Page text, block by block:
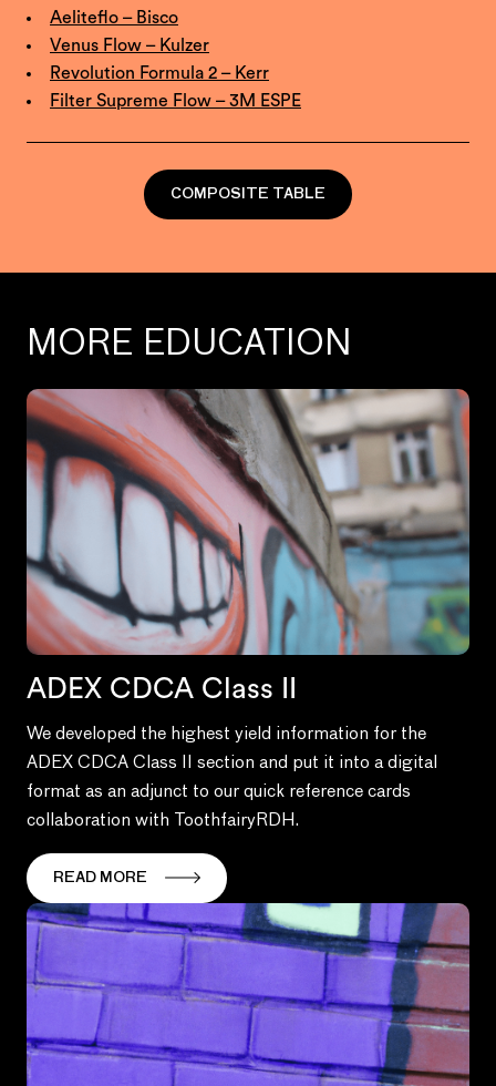
Aeliteflo – Bisco
Venus Flow – Kulzer
Revolution Formula 2 – Kerr
Filter Supreme Flow – 3M ESPE
COMPOSITE TABLE
MORE EDUCATION
ADEX CDCA Class II
We developed the highest yield information for the
ADEX CDCA Class II section and put it into a digital
format as an adjunct to our quick reference cards
collaboration with ToothfairyRDH.
READ MORE